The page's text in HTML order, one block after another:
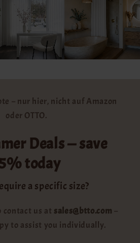
– nur hier, nicht auf Amazon
oder OTTO.
Deals — save
today
a specific size?
contact us at sales@btto.com –
to assist you individually.